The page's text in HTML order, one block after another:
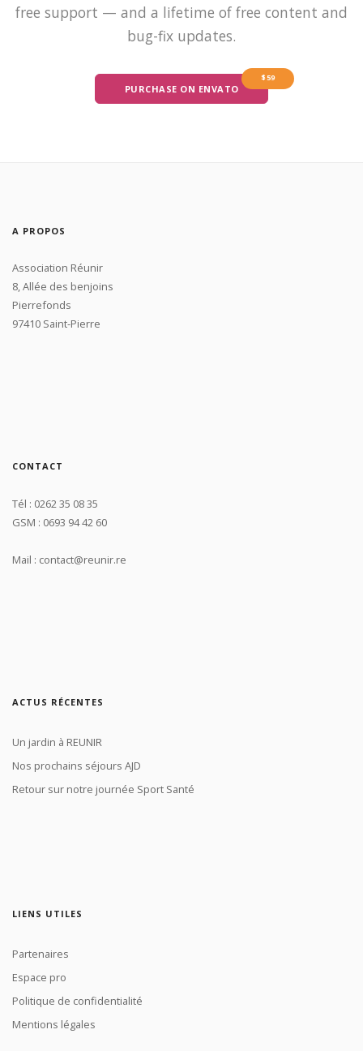
free support — and a lifetime of free content and
bug-fix updates.
PURCHASE ON ENVATO
$59
A PROPOS
Association Réunir
8, Allée des benjoins
Pierrefonds
97410 Saint-Pierre
CONTACT
Tél : 0262 35 08 35
GSM : 0693 94 42 60
Mail : contact@reunir.re
ACTUS RÉCENTES
Un jardin à REUNIR
Nos prochains séjours AJD
Retour sur notre journée Sport Santé
LIENS UTILES
Partenaires
Espace pro
Politique de confidentialité
Mentions légales